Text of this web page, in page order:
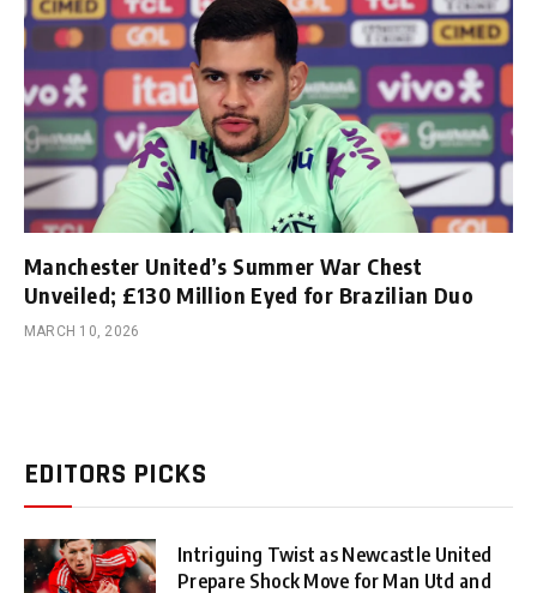
Manchester United’s Summer War Chest
Unveiled; £130 Million Eyed for Brazilian Duo
MARCH 10, 2026
EDITORS PICKS
Intriguing Twist as Newcastle United
Prepare Shock Move for Man Utd and